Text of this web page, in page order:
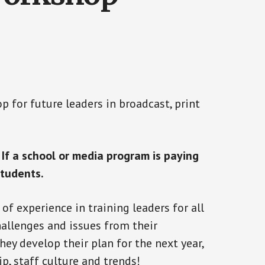
for future leaders in broadcast, print
If a school or media program is paying
experience in training leaders for all
and issues from their
develop their plan for the next year,
staff culture and trends!